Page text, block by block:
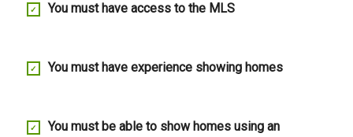
You must have access to the MLS
You must have experience showing homes
You must be able to show homes using an